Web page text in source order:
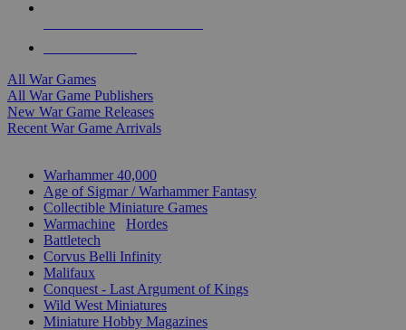
All War Games
All War Game Publishers
New War Game Releases
Recent War Game Arrivals
Warhammer 40,000
Age of Sigmar / Warhammer Fantasy
Collectible Miniature Games
Warmachine
Hordes
Battletech
Corvus Belli Infinity
Malifaux
Conquest - Last Argument of Kings
Wild West Miniatures
Miniature Hobby Magazines